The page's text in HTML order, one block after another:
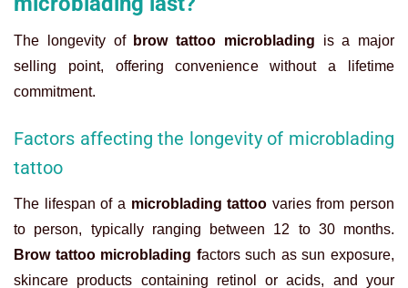
The longevity of brow tattoo microblading is a major
selling point, offering convenience without a lifetime
commitment.
Factors affecting the longevity of microblading
tattoo
The lifespan of a microblading tattoo varies from person
to person, typically ranging between 12 to 30 months.
Brow tattoo microblading factors such as sun exposure,
skincare products containing retinol or acids, and your